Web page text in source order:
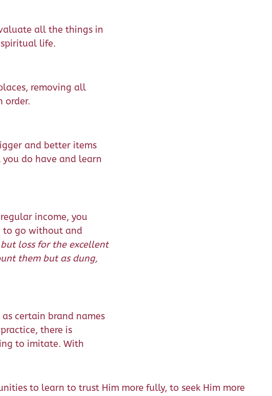
all the things in
life.
removing all
order.
and better items
do have and learn
income, you
to go without and
loss for the excellent
them but as dung,
certain brand names
there is
to imitate. With
to learn to trust Him more fully, to seek Him more